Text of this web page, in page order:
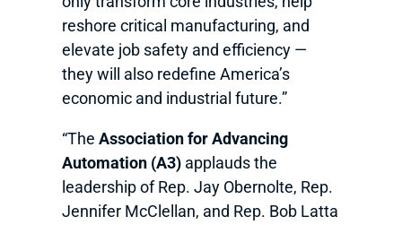
reshore critical manufacturing, and
elevate job safety and efficiency —
they will also redefine America’s
economic and industrial future.”
“The Association for Advancing
Automation (A3)applauds the
leadership of Rep. Jay Obernolte, Rep.
Jennifer McClellan, and Rep. Bob Latta